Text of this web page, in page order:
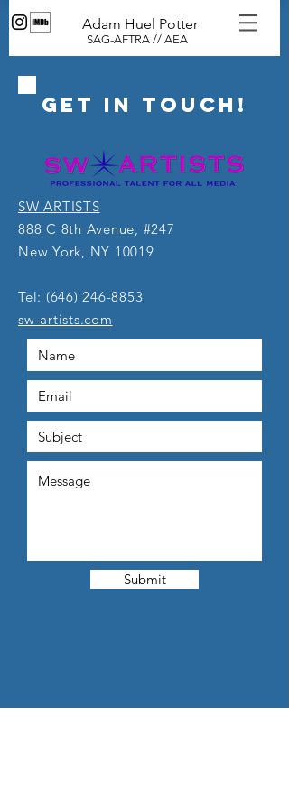
Adam Huel Potter
SAG-AFTRA // AEA
GET IN ToUCH!
SW ARTISTS
888 C 8th Avenue, #247
New York, NY 10019
Tel: (646) 246-8853
sw-artists.com
Submit